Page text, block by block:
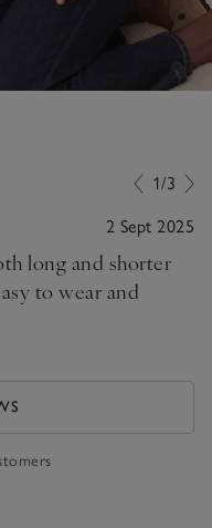
1/3
2 Sept 2025
long and shorter